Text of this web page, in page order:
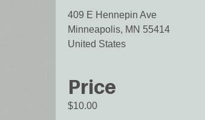
409 E Hennepin Ave
Minneapolis, MN 55414
United States
Price
$10.00